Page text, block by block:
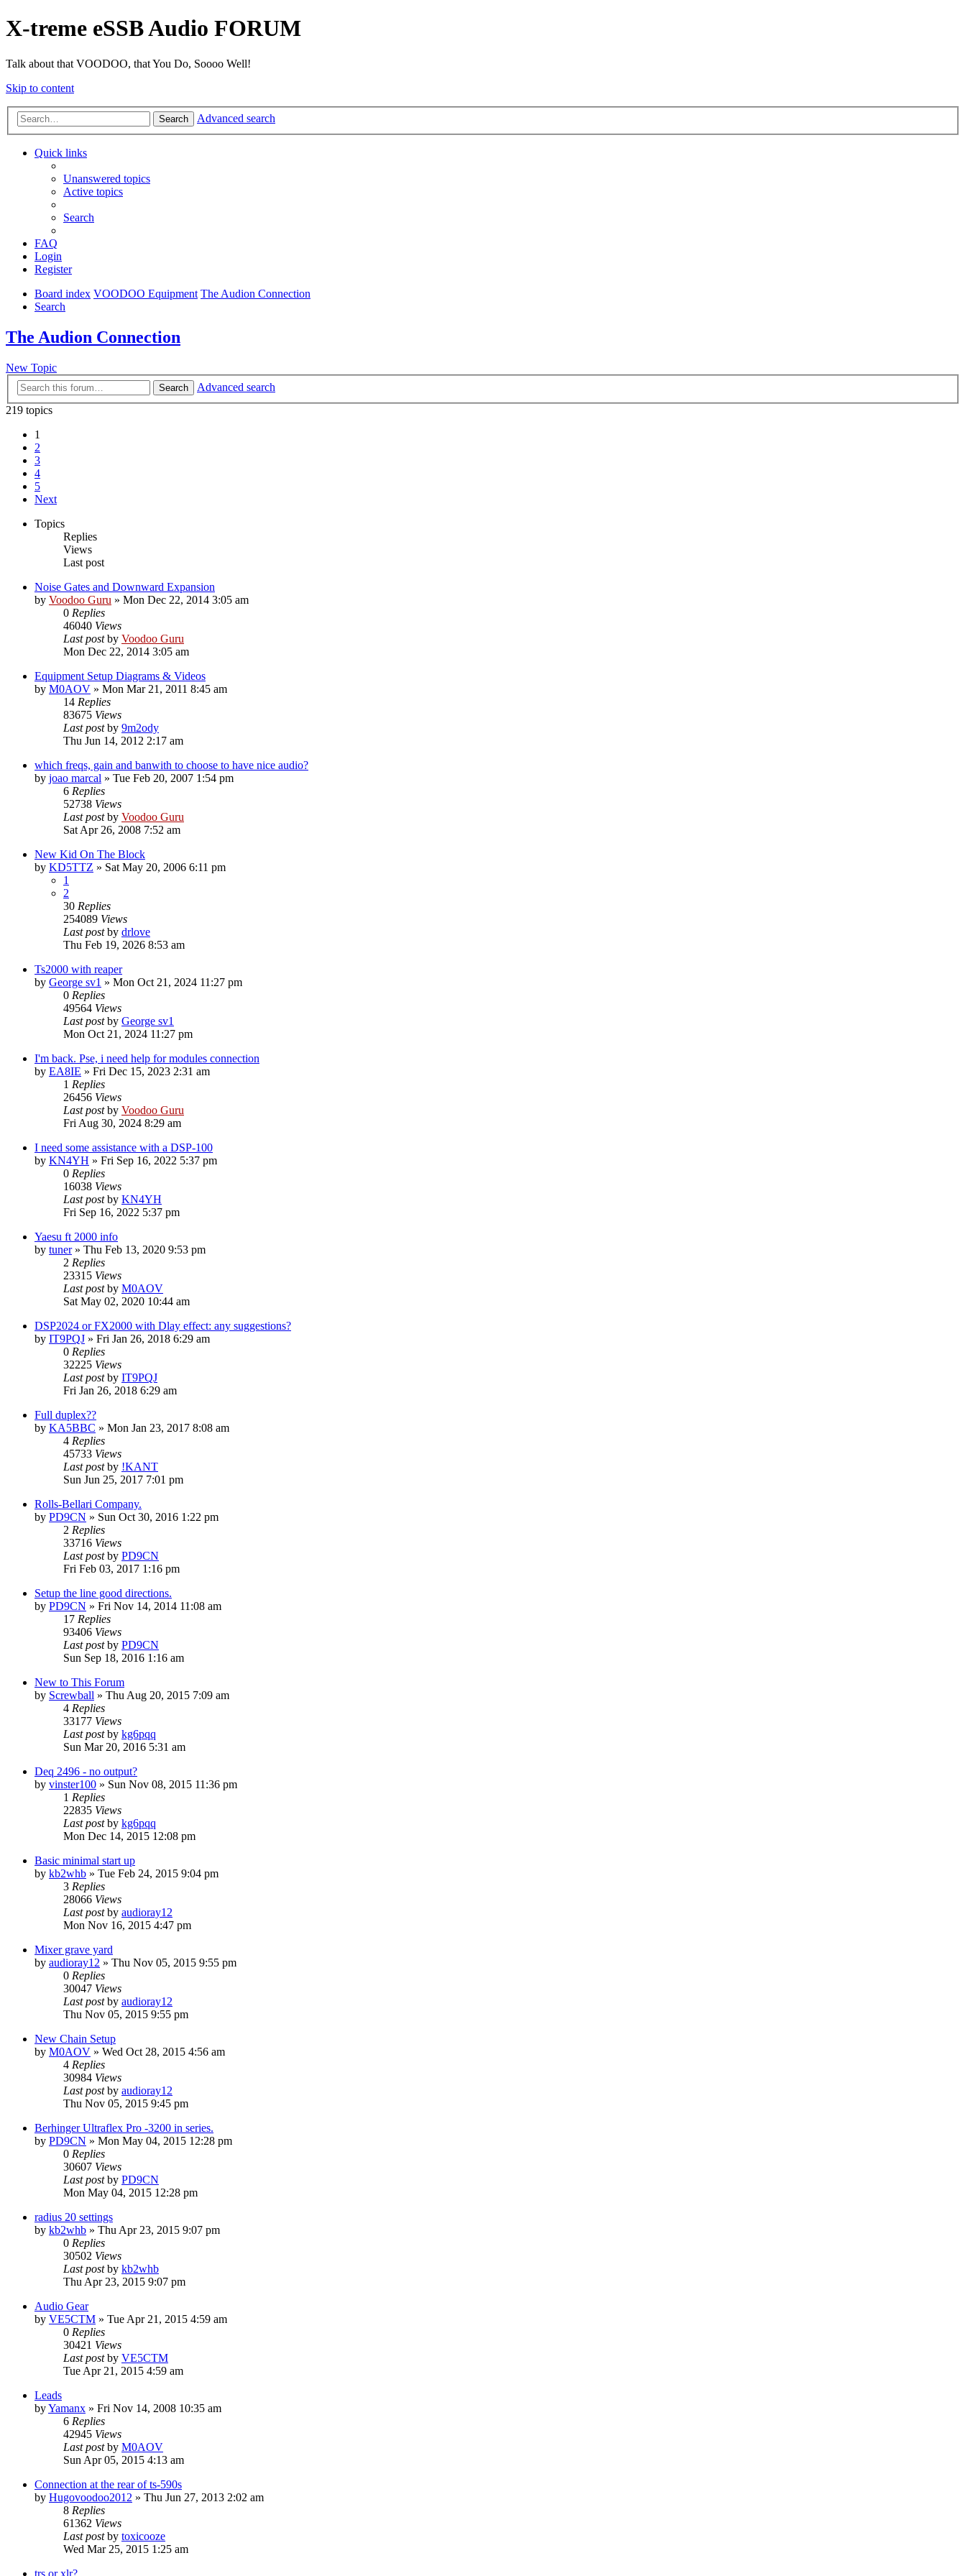
X-treme eSSB Audio FORUM
Talk about that VOODOO, that You Do, Soooo Well!
Skip to content
Search Advanced search
Quick links
Unanswered topics
Active topics
Search
FAQ
Login
Register
Board index VOODOO Equipment The Audion Connection
Search
The Audion Connection
New Topic
Search
Advanced search
219 topics
1
2
3
4
5
Next
Topics
Replies
Views
Last post
Noise Gates and Downward Expansion
by Voodoo Guru » Mon Dec 22, 2014 3:05 am
0 Replies
46040 Views
Last postby Voodoo Guru
Mon Dec 22, 2014 3:05 am
Equipment Setup Diagrams & Videos
by M0AOV » Mon Mar 21, 2011 8:45 am
14 Replies
83675 Views
Last postby 9m2ody
Thu Jun 14, 2012 2:17 am
which freqs, gain and banwith to choose to have nice audio?
by joao marcal » Tue Feb 20, 2007 1:54 pm
6 Replies
52738 Views
Last postby Voodoo Guru
Sat Apr 26, 2008 7:52 am
New Kid On The Block
by KD5TTZ » Sat May 20, 2006 6:11 pm
1
2
30 Replies
254089 Views
Last postby drlove
Thu Feb 19, 2026 8:53 am
Ts2000 with reaper
by George sv1 » Mon Oct 21, 2024 11:27 pm
0 Replies
49564 Views
Last postby George sv1
Mon Oct 21, 2024 11:27 pm
I'm back. Pse, i need help for modules connection
by EA8IE » Fri Dec 15, 2023 2:31 am
1 Replies
26456 Views
Last postby Voodoo Guru
Fri Aug 30, 2024 8:29 am
I need some assistance with a DSP-100
by KN4YH » Fri Sep 16, 2022 5:37 pm
0 Replies
16038 Views
Last postby KN4YH
Fri Sep 16, 2022 5:37 pm
Yaesu ft 2000 info
by tuner» Thu Feb 13, 2020 9:53 pm
2 Replies
23315 Views
Last postby M0AOV
Sat May 02, 2020 10:44 am
DSP2024 or FX2000 with Dlay effect: any suggestions?
by IT9PQJ » Fri Jan 26, 2018 6:29 am
0 Replies
32225 Views
Last postby IT9PQJ
Fri Jan 26, 2018 6:29 am
Full duplex??
by KA5BBC » Mon Jan 23, 2017 8:08 am
4 Replies
45733 Views
Last postby !KANT
Sun Jun 25, 2017 7:01 pm
Rolls-Bellari Company.
by PD9CN » Sun Oct 30, 2016 1:22 pm
2 Replies
33716 Views
Last postby PD9CN
Fri Feb 03, 2017 1:16 pm
Setup the line good directions.
by PD9CN » Fri Nov 14, 2014 11:08 am
17 Replies
93406 Views
Last postby PD9CN
Sun Sep 18, 2016 1:16 am
New to This Forum
by Screwball » Thu Aug 20, 2015 7:09 am
4 Replies
33177 Views
Last postby kg6pqq
Sun Mar 20, 2016 5:31 am
Deq 2496 - no output?
by vinster100 » Sun Nov 08, 2015 11:36 pm
1 Replies
22835 Views
Last postby kg6pqq
Mon Dec 14, 2015 12:08 pm
Basic minimal start up
by kb2whb » Tue Feb 24, 2015 9:04 pm
3 Replies
28066 Views
Last postby audioray12
Mon Nov 16, 2015 4:47 pm
Mixer grave yard
by audioray12 » Thu Nov 05, 2015 9:55 pm
0 Replies
30047 Views
Last postby audioray12
Thu Nov 05, 2015 9:55 pm
New Chain Setup
by M0AOV » Wed Oct 28, 2015 4:56 am
4 Replies
30984 Views
Last postby audioray12
Thu Nov 05, 2015 9:45 pm
Berhinger Ultraflex Pro -3200 in series.
by PD9CN » Mon May 04, 2015 12:28 pm
0 Replies
30607 Views
Last postby PD9CN
Mon May 04, 2015 12:28 pm
radius 20 settings
by kb2whb » Thu Apr 23, 2015 9:07 pm
0 Replies
30502 Views
Last postby kb2whb
Thu Apr 23, 2015 9:07 pm
Audio Gear
by VE5CTM » Tue Apr 21, 2015 4:59 am
0 Replies
30421 Views
Last postby VE5CTM
Tue Apr 21, 2015 4:59 am
Leads
byYamanx » Fri Nov 14, 2008 10:35 am
6 Replies
42945 Views
Last postby M0AOV
Sun Apr 05, 2015 4:13 am
Connection at the rear of ts-590s
by Hugovoodoo2012 » Thu Jun 27, 2013 2:02 am
8 Replies
61362 Views
Last postby toxicooze
Wed Mar 25, 2015 1:25 am
trs or xlr?